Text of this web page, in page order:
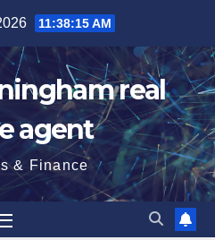
11:38:16 AM
real
agent
& Finance